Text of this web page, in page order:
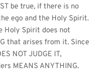
be true, if there is no
ego and the Holy Spirit.
Holy Spirit does not
that arises from it. Since
NOT JUDGE IT,
MEANS ANYTHING.